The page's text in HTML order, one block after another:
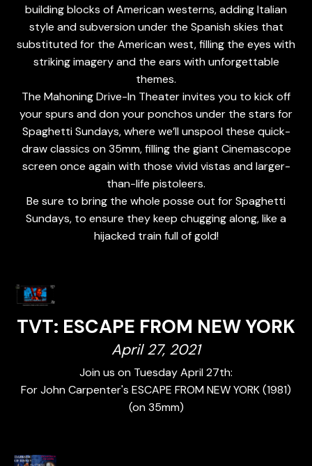
building blocks of American westerns, adding Italian
style and subversion under the Spanish skies that
substituted for the American west, filling the eyes with
striking imagery and the ears with unforgettable
themes.
The Mahoning Drive-In Theater invites you to kick off
your spurs and don your ponchos under the stars for
Spaghetti Sundays, where we’ll unspool these quick-
draw classics on 35mm, filling the giant Cinemascope
screen once again with those vivid vistas and larger-
than-life pistoleers.
Be sure to bring the whole posse out for Spaghetti
Sundays, to ensure they keep chugging along, like a
hijacked train full of gold!
TVT: ESCAPE FROM NEW YORK
April 27, 2021
Join us on Tuesday April 27th:
For John Carpenter's ESCAPE FROM NEW YORK (1981)
(on 35mm)